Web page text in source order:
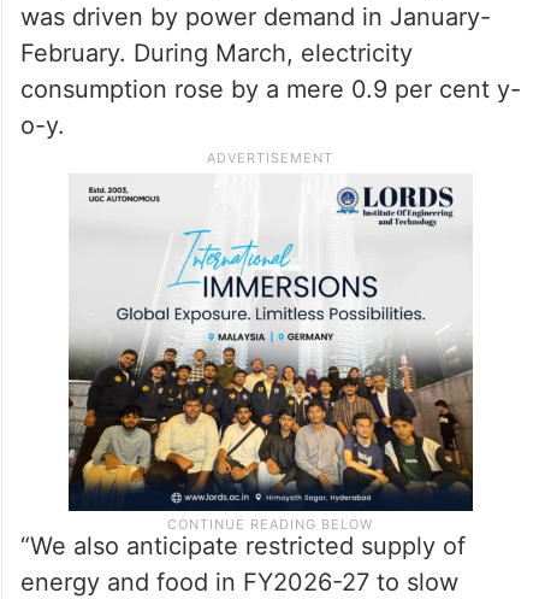
was driven by power demand in January-
February. During March, electricity
consumption rose by a mere 0.9 per cent y-
o-y.
“We also anticipate restricted supply of
energy and food in FY2026-27 to slow